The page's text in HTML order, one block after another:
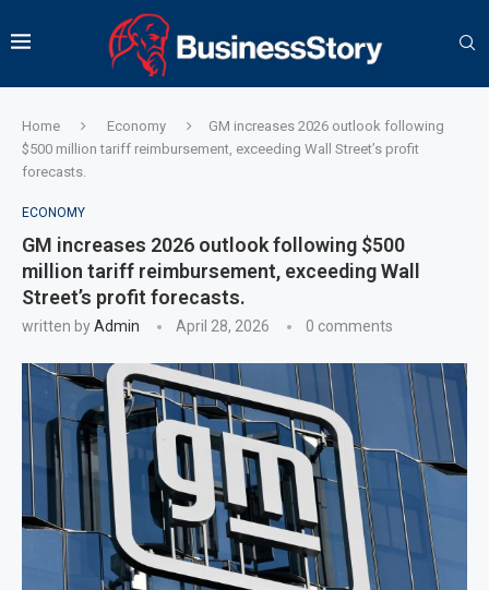
Home Economy
GM increases 2026 outlook following
$500 million tariff reimbursement, exceeding Wall Street’s profit
forecasts.
ECONOMY
GM increases 2026 outlook following $500
million tariff reimbursement, exceeding Wall
Street’s profit forecasts.
written byAdmin April 28, 2026 0 comments